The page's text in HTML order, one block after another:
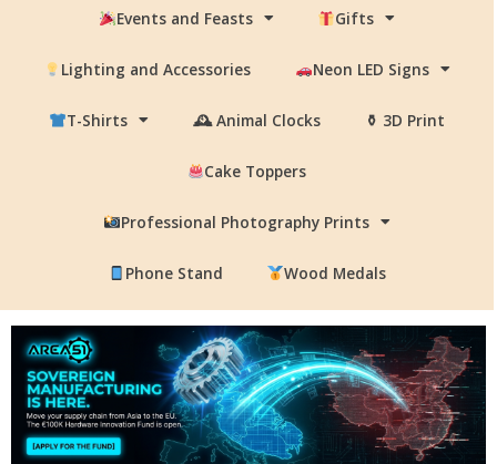
Events and Feasts Gifts
Lighting and Accessories Neon LED Signs
T-Shirts 🕰 Animal Clocks ⚱ 3D Print
Cake Toppers
Professional Photography Prints
Phone Stand Wood Medals